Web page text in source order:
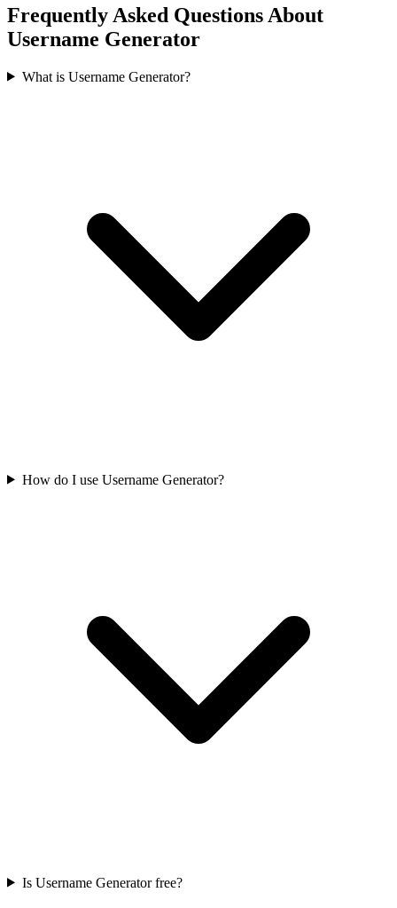
Frequently Asked Questions About
Username Generator
What is Username Generator?
How do I use Username Generator?
Is Username Generator free?